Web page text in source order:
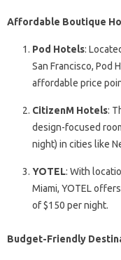
Affordable Boutique
Pod Hotels:
San Francisco, Pod
affordable price
CitizenM Hotels:
design-focused
night) in cities like
YOTEL: With
Miami, YOTEL
of $150 per night.
Budget-Friendly